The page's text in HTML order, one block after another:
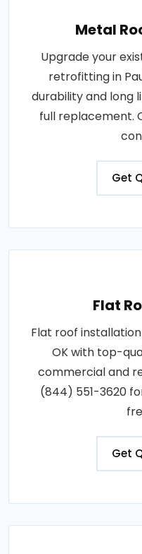
Metal
Upgrade your
retrofitting in
durability and long
full replacement.
Get
Flat
Flat roof
OK with top-
commercial and
(844) 551-3620
Get